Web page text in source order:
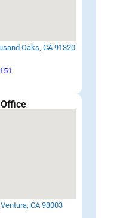
Oaks, CA 91320
CA 93003